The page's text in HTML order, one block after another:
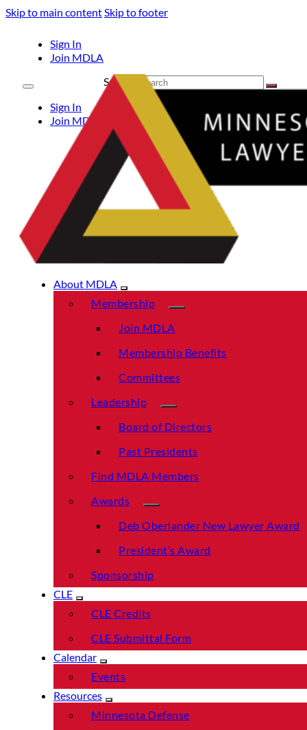
Skip to main contentSkip to footer
Sign In
Join MDLA
Sign In
Join MDLA
Search
About MDLA
Membership
Join MDLA
Membership Benefits
Committees
Leadership
Board of Directors
Past Presidents
Find MDLA Members
Awards
Deb Oberlander New Lawyer Award
President’s Award
Sponsorship
CLE
CLE Credits
CLE Submittal Form
Calendar
Events
Resources
Minnesota Defense